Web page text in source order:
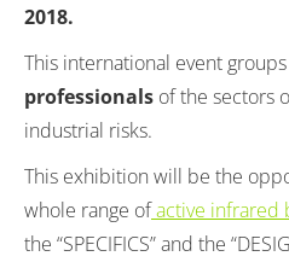
2018.
This international event
professionals of the sectors
industrial risks.
This exhibition will be the
whole range ofactive infrared
the “SPECIFICS” and the